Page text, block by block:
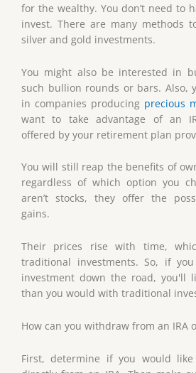
for the wealthy. You don’t need to
invest. There are many methods
silver and gold investments.
You might also be interested in
such bullion rounds or bars. Also,
in companies producing precious
want to take advantage of an
offered by your retirement plan
You will still reap the benefits of
regardless of which option you
aren’t stocks, they offer the
gains.
Their prices rise with time,
traditional investments. So, if
investment down the road, you'll
than you would with traditional
How can you withdraw from an IRA
First, determine if you would